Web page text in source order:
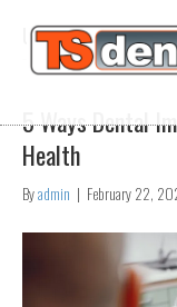
Uncategorized
5 Ways Dental
Health
Byadmin | February 22,